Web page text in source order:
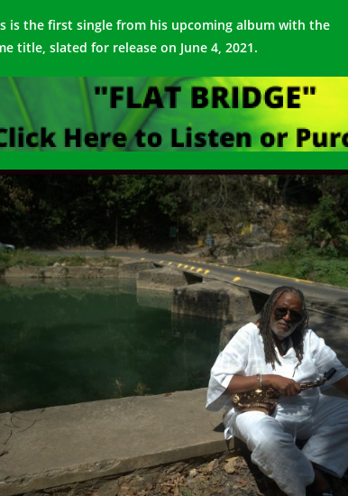
is the first single from his upcoming album with the
title, slated for release on June 4, 2021.